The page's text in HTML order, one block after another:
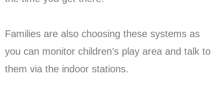
Families are also choosing these systems as
you can monitor children’s play area and talk to
them via the indoor stations.